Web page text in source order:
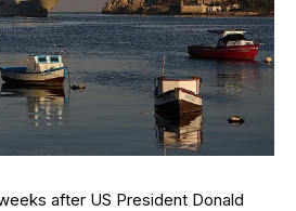
after US President Donald